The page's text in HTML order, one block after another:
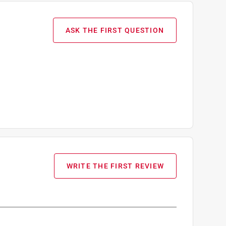
ASK THE FIRST QUESTION
WRITE THE FIRST REVIEW